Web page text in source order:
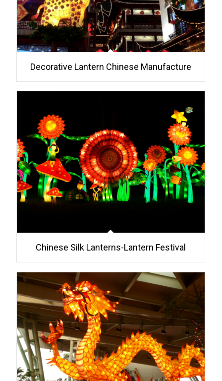
Decorative Lantern Chinese Manufacture
Chinese Silk Lanterns-Lantern Festival